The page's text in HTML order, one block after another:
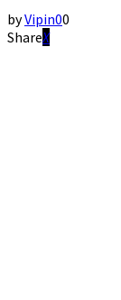
byVipin00
Share